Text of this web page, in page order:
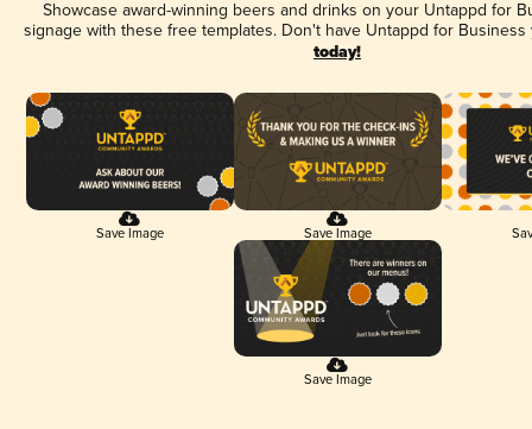
Showcase award-winning beers and drinks on your Untappd for
signage with these free templates. Don't have Untappd for
today!
Save Image Save Image
Save Image